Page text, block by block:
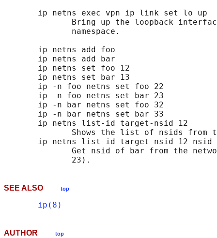
       ip netns exec vpn ip link set lo up
Bring up the loopback
              namespace.
       ip netns add foo
       ip netns add bar
       ip netns set foo 12
       ip netns set bar 13
       ip -n foo netns set foo 22
       ip -n foo netns set bar 23
       ip -n bar netns set foo 32
       ip -n bar netns set bar 33
       ip netns list-id target-nsid 12
Shows the list of nsids from
ip netns list-id target-nsid 12 nsid
Get nsid of bar from the
SEE ALSO top
ip(8)
AUTHOR top